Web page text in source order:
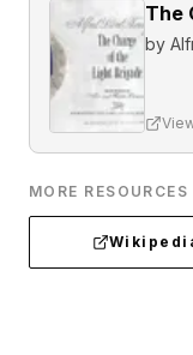
The
by
MORE RESOURCES